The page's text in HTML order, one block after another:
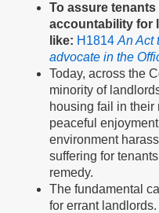
To assure
accountability for
like: H1814 An Act
advocate in the
Today, across the
minority of
housing fail in
peaceful
environment
suffering for
remedy.
The fundamental
for errant